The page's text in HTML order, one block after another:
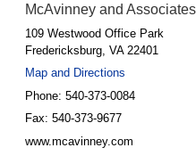
McAvinney and Associates
109 Westwood Office Park
Fredericksburg VA 22401
Map and Directions
Phone: 540-373-0084
Fax: 540-373-9677
www.mcavinney.com